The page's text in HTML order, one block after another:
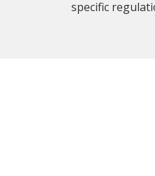
specific